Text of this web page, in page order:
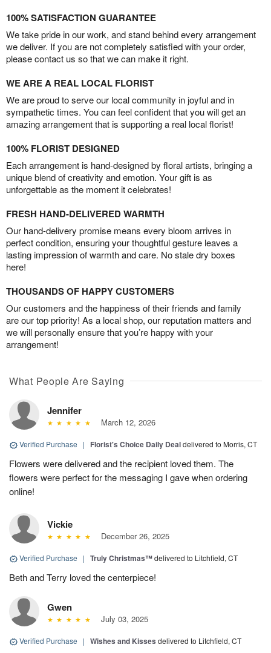
100% SATISFACTION GUARANTEE
We take pride in our work, and stand behind every arrangement
we deliver. If you are not completely satisfied with your order,
please contact us so that we can make it right.
WE ARE A REAL LOCAL FLORIST
We are proud to serve our local community in joyful and in
sympathetic times. You can feel confident that you will get an
amazing arrangement that is supporting a real local florist!
100% FLORIST DESIGNED
Each arrangement is hand-designed by floral artists, bringing a
unique blend of creativity and emotion. Your gift is as
unforgettable as the moment it celebrates!
FRESH HAND-DELIVERED WARMTH
Our hand-delivery promise means every bloom arrives in
perfect condition, ensuring your thoughtful gesture leaves a
lasting impression of warmth and care. No stale dry boxes
here!
THOUSANDS OF HAPPY CUSTOMERS
Our customers and the happiness of their friends and family
are our top priority! As a local shop, our reputation matters and
we will personally ensure that you’re happy with your
arrangement!
What People Are Saying
Jennifer
March 12, 2026
Verified Purchase | Florist's Choice Daily Dealdelivered to Morris, CT
Flowers were delivered and the recipient loved them. The
flowers were perfect for the messaging I gave when ordering
online!
Vickie
December 26, 2025
Verified Purchase | Truly Christmas™delivered to Litchfield, CT
Beth and Terry loved the centerpiece!
Gwen
July 03, 2025
Verified Purchase | Wishes and Kisses delivered to Litchfield, CT